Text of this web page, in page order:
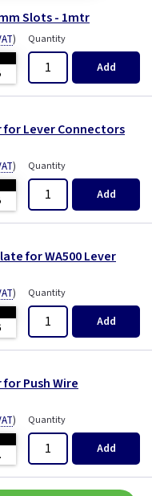
Slots - 1mtr
) Quantity
Add
for Lever Connectors
) Quantity
Add
for WA500 Lever
) Quantity
Add
Push Wire
) Quantity
Add